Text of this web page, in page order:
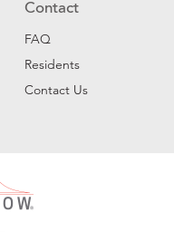
Contact
FAQ
Residents
Contact Us